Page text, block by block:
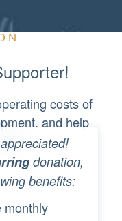
costs of
and help
donation,
benefits: